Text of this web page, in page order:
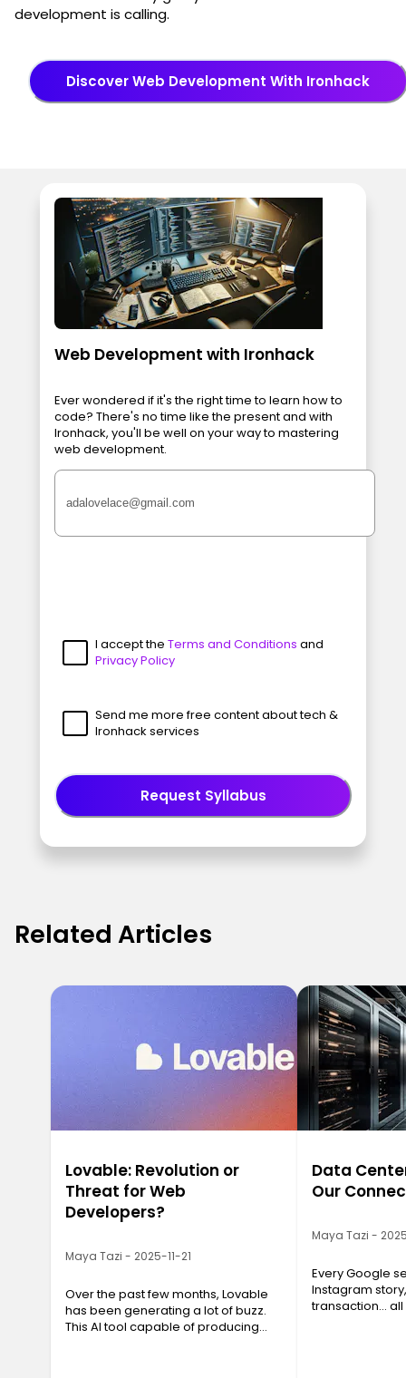
development is calling.
Discover Web Development With Ironhack
Web Development with Ironhack
Ever wondered if it's the right time to learn how to
code? There's no time like the present and with
Ironhack, you'll be well on your way to mastering
web development.
I accept the Terms and Conditions and
Privacy Policy
Send me more free content about tech &
Ironhack services
Request Syllabus
Related Articles
Lovable: Revolution or
Threat for Web
Developers?
Maya Tazi - 2025-11-21
Over the past few months, Lovable
has been generating a lot of buzz.
This AI tool capable of producing
Data
Our
Maya Tazi -
Every Google
Instagram
transaction…